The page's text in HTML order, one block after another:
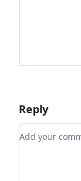
Reply
Add your